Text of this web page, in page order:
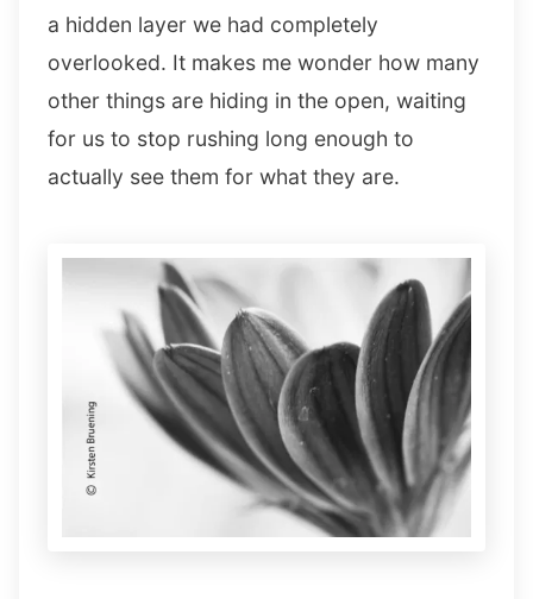
a hidden layer we had completely
overlooked. It makes me wonder how many
other things are hiding in the open, waiting
for us to stop rushing long enough to
actually see them for what they are.